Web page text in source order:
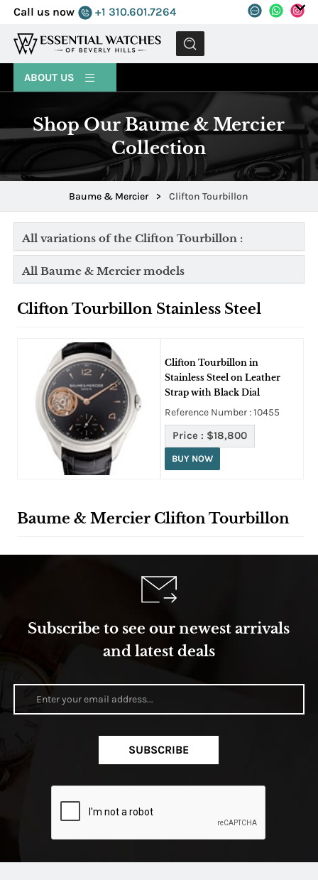
Call us now +1 310.601.7264
MENU
ABOUT US
Shop Our Baume & Mercier
Collection
Baume & Mercier > Clifton Tourbillon
All variations of the Clifton Tourbillon :
All Baume & Mercier models
Clifton Tourbillon Stainless Steel
Clifton Tourbillon in
Stainless Steel on Leather
Strap with Black Dial
Reference Number : 10455
Price : $18,800
BUY NOW
Baume & Mercier Clifton Tourbillon
Subscribe to see our newest arrivals
and latest deals
SUBSCRIBE